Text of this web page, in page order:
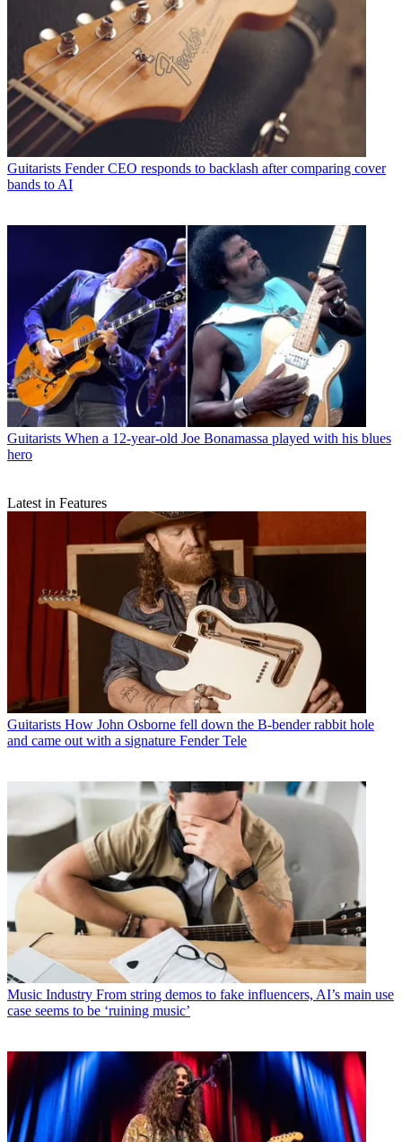
Guitarists Fender CEO responds to backlash after comparing cover
bands to AI
Guitarists When a 12-year-old Joe Bonamassa played with his blues
hero
Latest in Features
Guitarists How John Osborne fell down the B-bender rabbit hole
and came out with a signature Fender Tele
Music Industry From string demos to fake influencers, AI’s main use
case seems to be ‘ruining music’